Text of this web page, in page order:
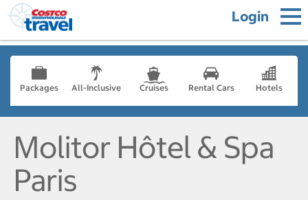
Login
Packages All-Inclusive Cruises Rental Cars Hotels
Molitor Hôtel & Spa
Paris